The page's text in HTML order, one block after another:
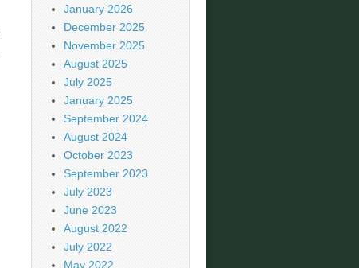
January 2026
December 2025
November 2025
August 2025
July 2025
January 2025
September 2024
August 2024
October 2023
September 2023
July 2023
June 2023
August 2022
July 2022
May 2022